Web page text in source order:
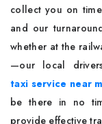
collect you on
and our
whether at the
—our local
taxi service near
be there in no
provide effective